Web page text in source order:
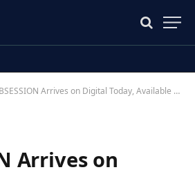
Arrives on Digital Today, Available on 4K UHD, Blu-ray, and DVD July 14th
Arrives on